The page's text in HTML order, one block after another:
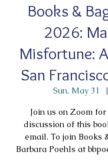
Books &
2026:
Misfortune:
San
Sun, May 31
  |
Join us on Zoom
discussion of this
email. To join Books
Barbara Poehls at